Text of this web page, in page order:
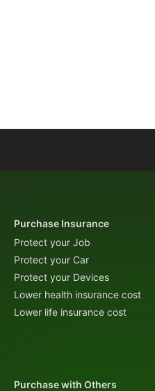
Purchase Insurance
Protect your Job
Protect your Car
Protect your Devices
Lower health insurance cost
Lower life insurance cost
Purchase with Others